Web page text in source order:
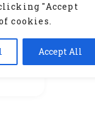
"Accept
cookies.
Accept All